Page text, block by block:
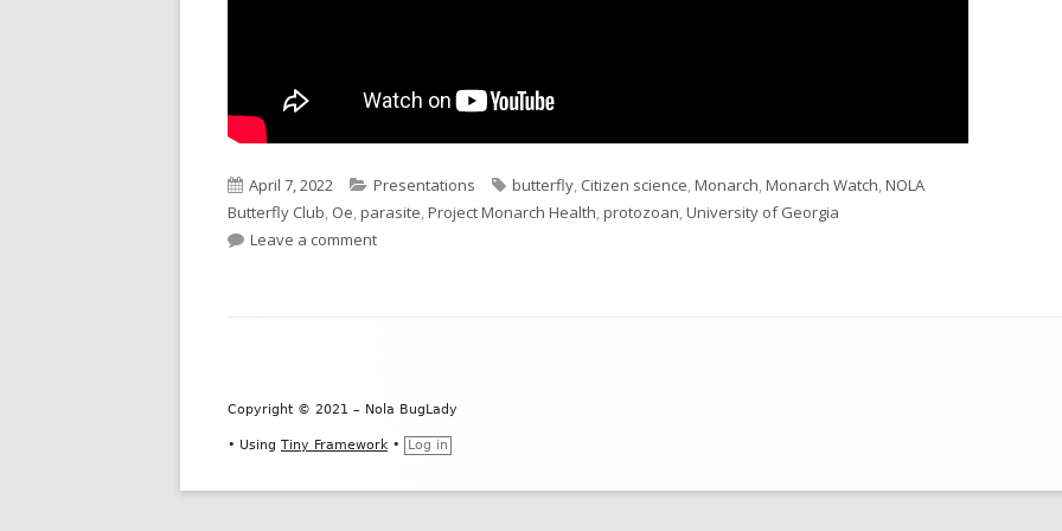
Published
on
April 7, 2022 Categories
Presentations Tags
butterfly, Citizen science,Monarch,Monarch Watch,NOLA
Butterfly Club, Oe,parasite,Project Monarch Health,protozoan,University of Georgia
Leave a commenton Monarch Citizen Science 2022
Copyright © 2021 – Nola BugLady
• Using Tiny Framework • Log in